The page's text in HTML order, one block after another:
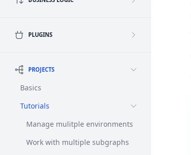
PLUGINS
PROJECTS
Basics
Tutorials
Manage mulitple environments
Work with multiple subgraphs